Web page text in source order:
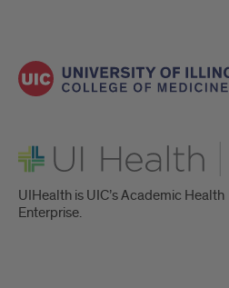
UI Health
UIHealth is UIC’s Academic Health
Enterprise.